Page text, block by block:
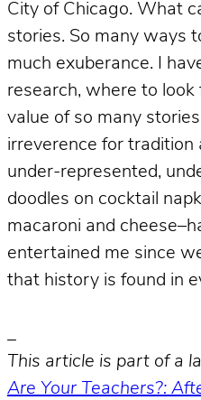
City of Chicago. What
stories. So many ways
much exuberance. I
research, where to
value of so many
irreverence for tradition
under-represented,
doodles on cocktail
macaroni and
entertained me since
that history is found in
_
This article is part of a
Are Your Teachers?: